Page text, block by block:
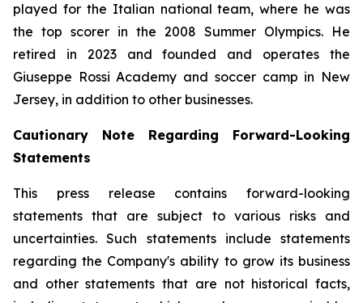
played for the Italian national team, where he was
the top scorer in the 2008 Summer Olympics. He
retired in 2023 and founded and operates the
Giuseppe Rossi Academy and soccer camp in New
Jersey, in addition to other businesses.
Cautionary Note Regarding Forward-Looking
Statements
This press release contains forward-looking
statements that are subject to various risks and
uncertainties. Such statements include statements
regarding the Company's ability to grow its business
and other statements that are not historical facts,